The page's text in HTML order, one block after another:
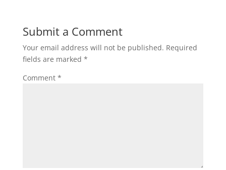
Submit a Comment
Your email address will not be published. Required
fields are marked *
Comment *